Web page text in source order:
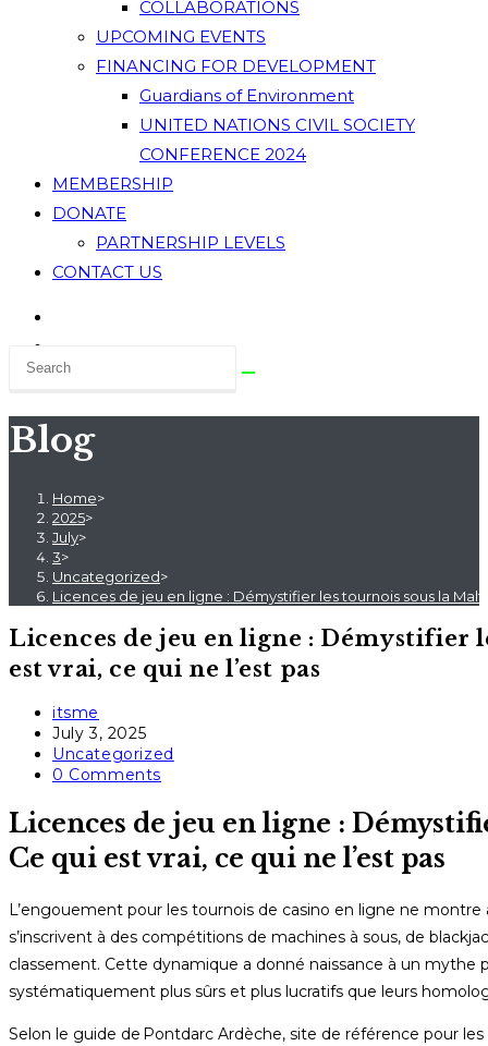
COLLABORATIONS
UPCOMING EVENTS
FINANCING FOR DEVELOPMENT
Guardians of Environment
UNITED NATIONS CIVIL SOCIETY
CONFERENCE 2024
MEMBERSHIP
DONATE
PARTNERSHIP LEVELS
CONTACT US
Blog
Home>
2025>
July>
3>
Uncategorized>
Licences de jeu en ligne : Démystifier les tournois sous la
Licences de jeu en ligne : Démystifier
est vrai, ce qui ne l’est pas
Post
author:
itsme
Post
published:
July 3, 2025
Post
category:
Uncategorized
Post
0 Comments
Licences de jeu en ligne :
Ce qui est vrai, ce qui ne l’est pas
L’engouement pour les tournois de casino en ligne ne
s’inscrivent à des compétitions de machines à sous, de
classement. Cette dynamique a donné naissance à un mythe
systématiquement plus sûrs et plus lucratifs que leurs
Selon le guide de Pontdarc Ardèche, site de référence pour